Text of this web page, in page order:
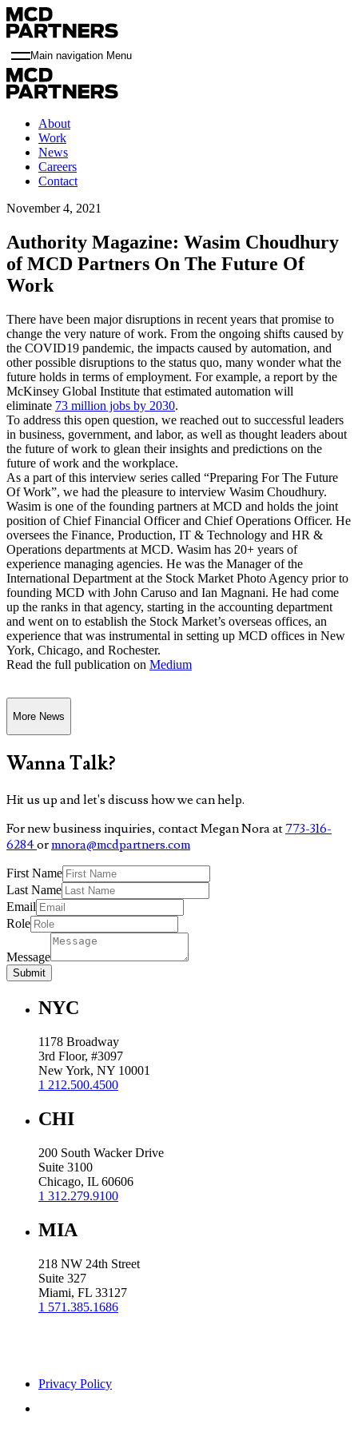
Main navigation Menu
About
Work
News
Careers
Contact
November 4, 2021
Authority Magazine: Wasim Choudhury
of MCD Partners On The Future Of
Work
There have been major disruptions in recent years that promise to
change the very nature of work. From the ongoing shifts caused by
the COVID19 pandemic, the impacts caused by automation, and
other possible disruptions to the status quo, many wonder what the
future holds in terms of employment. For example, a report by the
McKinsey Global Institute that estimated automation will
eliminate 73 million jobs by 2030.
To address this open question, we reached out to successful leaders
in business, government, and labor, as well as thought leaders about
the future of work to glean their insights and predictions on the
future of work and the workplace.
As a part of this interview series called “Preparing For The Future
Of Work”, we had the pleasure to interview Wasim Choudhury.
Wasim is one of the founding partners at MCD and holds the joint
position of Chief Financial Officer and Chief Operations Officer. He
oversees the Finance, Production, IT & Technology and HR &
Operations departments at MCD. Wasim has 20+ years of
experience managing agencies. He was the Manager of the
International Department at the Stock Market Photo Agency prior to
founding MCD with John Caruso and Ian Magnani. He had come
up the ranks in that agency, starting in the accounting department
and went on to establish the Stock Market’s overseas offices, an
experience that was instrumental in setting up MCD offices in New
York, Chicago, and Rochester.
Read the full publication on Medium
More News
Wanna Talk?
Hit us up and let's discuss how we can help.
For new business inquiries, contact Megan Nora at 773-316-
6284ormnora@mcdpartners.com
First Name
Last Name
Email
Role
Message
Submit
NYC
1178 Broadway
3rd Floor, #3097
New York, NY 10001
1 212.500.4500
CHI
200 South Wacker Drive
Suite 3100
Chicago, IL 60606
1 312.279.9100
MIA
218 NW 24th Street
Suite 327
Miami, FL 33127
1 571.385.1686
Privacy Policy